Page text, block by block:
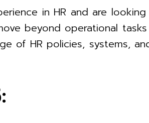
in HR and are
beyond operational
of HR policies, systems,